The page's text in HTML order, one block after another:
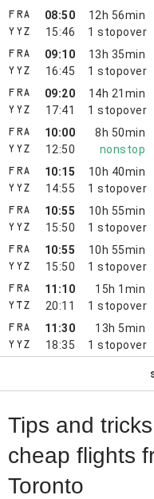
FRA
YYZ
08:50
15:46
12h 56min
1 stopover
FRA
YYZ
09:10
16:45
13h 35min
1 stopover
FRA
YYZ
09:20
17:41
14h 21min
1 stopover
FRA
YYZ
10:00
12:50
8h 50min
nonstop
FRA
YYZ
10:15
14:55
10h 40min
1 stopover
FRA
YYZ
10:55
15:50
10h 55min
1 stopover
FRA
YYZ
10:55
15:50
10h 55min
1 stopover
FRA
YTZ
11:10
20:11
15h 1min
1 stopover
FRA
YYZ
11:30
18:35
13h 5min
1 stopover
Tips and
cheap flights
Toronto